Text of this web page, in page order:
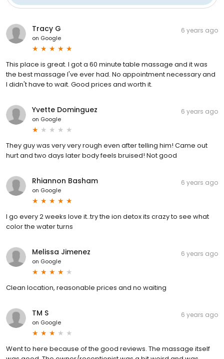
Tracy G
on Google
6 years ago
This place is great. I got a 60 minute table massage and it was
the best massage I've ever had. No appointment necessary and
I didn't have to wait. Good prices and worth it.
Yvette Dominguez
on Google
6 years ago
They guy was very very rough even after telling him! Came out
hurt and two days later body feels bruised! Not good
Rhiannon Basham
on Google
6 years ago
I go every 2 weeks love it..try the ion detox its crazy to see what
color the water turns
Melissa Jimenez
on Google
6 years ago
Clean location, reasonable prices and no waiting
TM S
on Google
6 years ago
Went to here because of the good reviews. The massage itself